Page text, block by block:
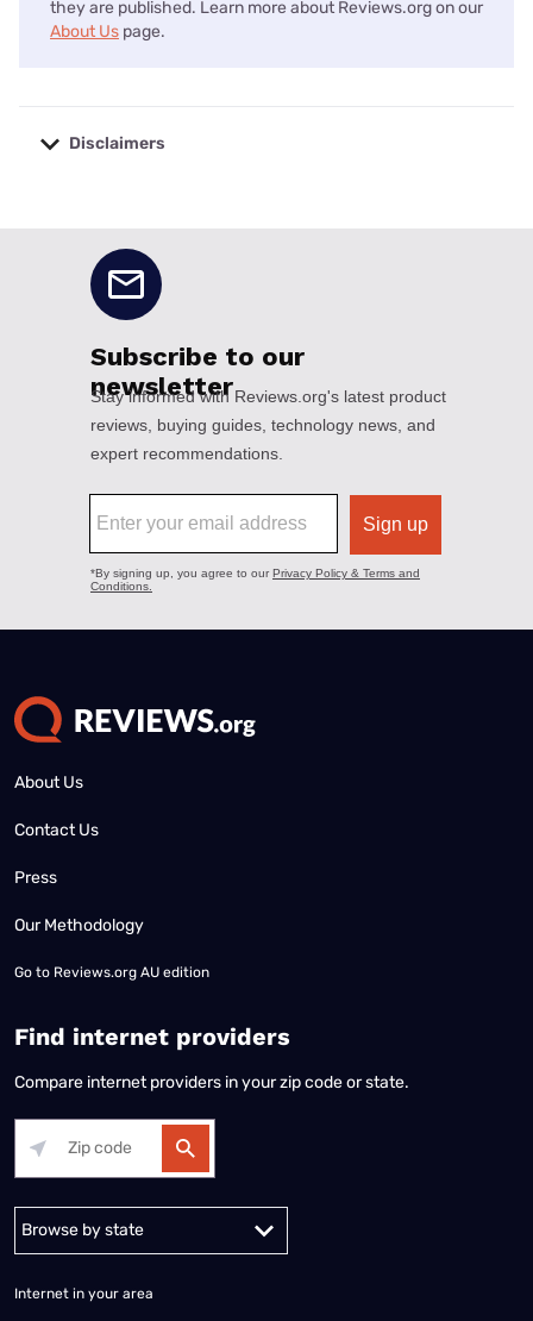
they are published. Learn more about Reviews.org on our
About Us page.
Disclaimers
About Us
Contact Us
Press
Our Methodology
Go to Reviews.org AU edition
Find internet providers
Compare internet providers in your zip code or state.
Alabama Alaska
Internet in your area